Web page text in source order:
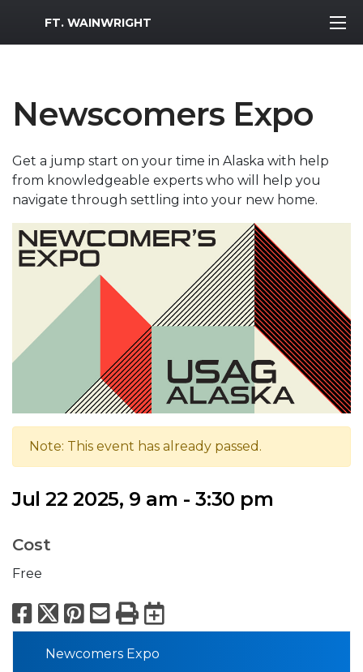
MWR Logo
FT. WAINWRIGHT
Newscomers Expo
Get a jump start on your time in Alaska with help
from knowledgeable experts who will help you
navigate through settling into your new home.
Note: This event has already passed.
Jul 22 2025, 9 am - 3:30 pm
Cost
Free
Facebook
X Pinterest
Email
PrintExport to
Newcomers Expo